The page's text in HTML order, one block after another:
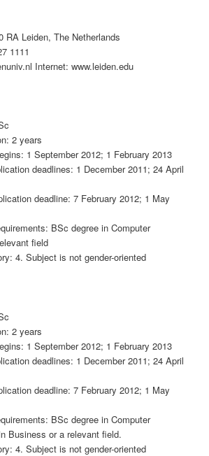
RA Leiden, The Netherlands
1111
Internet: www.leiden.edu
2 years
1 September 2012; 1 February 2013
deadlines: 1 December 2011; 24 April
deadline: 7 February 2012; 1 May
BSc degree in Computer
field
4. Subject is not gender-oriented
2 years
1 September 2012; 1 February 2013
deadlines: 1 December 2011; 24 April
deadline: 7 February 2012; 1 May
BSc degree in Computer
Business or a relevant field.
4. Subject is not gender-oriented